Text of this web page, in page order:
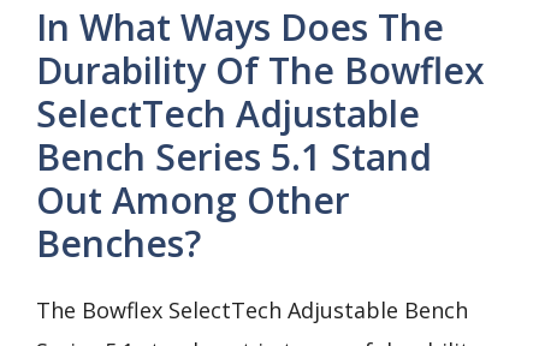
In What Ways Does The
Durability Of The Bowflex
SelectTech Adjustable
Bench Series 5.1 Stand
Out Among Other
Benches?
The Bowflex SelectTech Adjustable Bench